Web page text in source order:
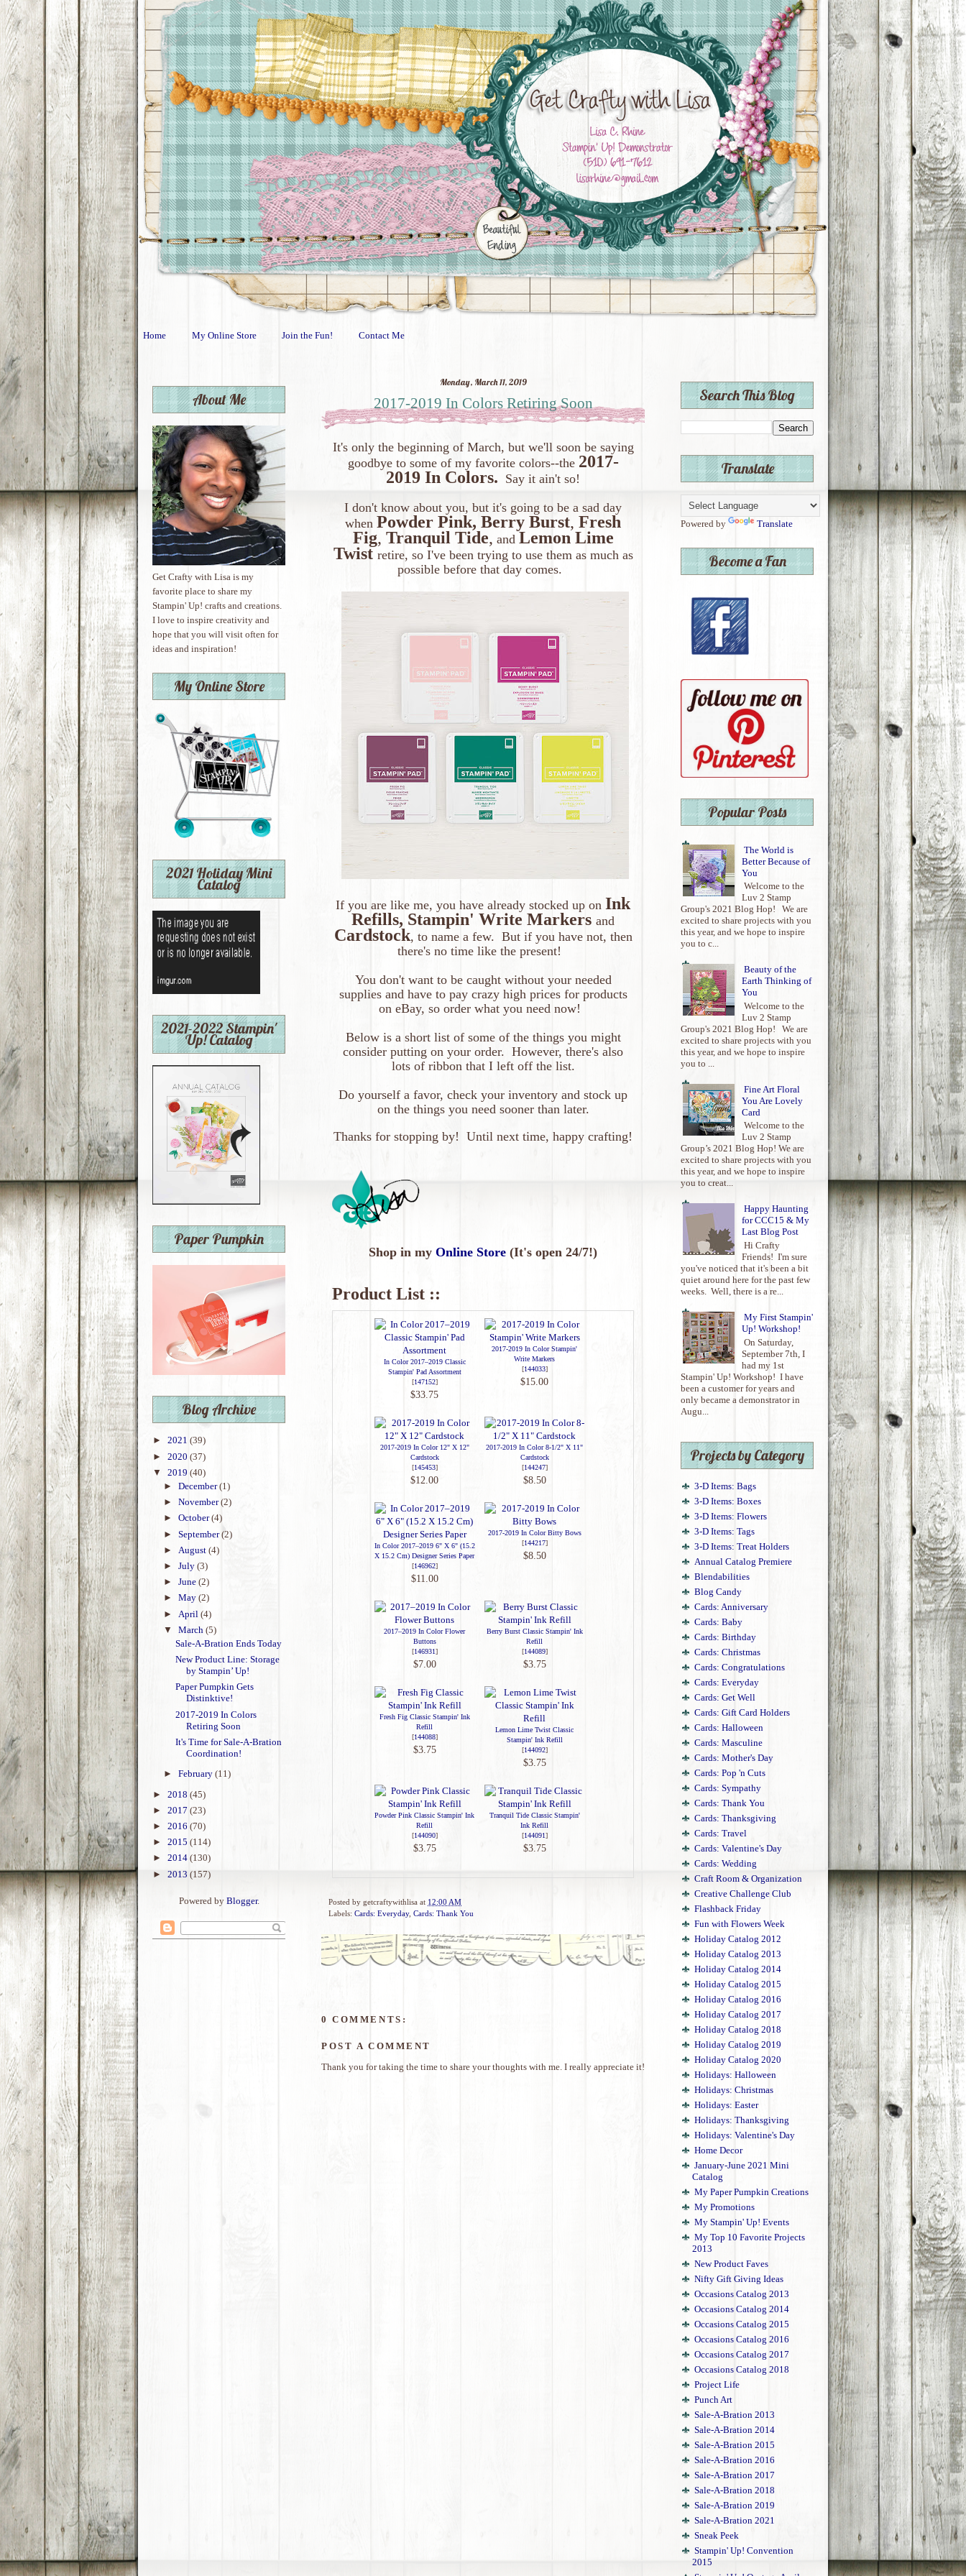
Home My Online Store Join the Fun! Contact Me
About Me
Get Crafty with Lisa is my
favorite place to share my
Stampin' Up! crafts and creations.
I love to inspire creativity and
hope that you will visit often for
ideas and inspiration!
My Online Store
2021 Holiday Mini
Catalog
2021-2022 Stampin'
Up! Catalog
Paper Pumpkin
Blog Archive
► 2021 (39)
► 2020 (37)
▼ 2019 (40)
►December(1)
►November(2)
►October(4)
►September(2)
► August(4)
►July(3)
►June(2)
►May(2)
► April(4)
▼March(5)
Sale-A-Bration Ends Today
New Product Line: Storage
by Stampin’ Up!
Paper Pumpkin Gets
Distinktive!
2017-2019 In Colors
Retiring Soon
It's Time for Sale-A-Bration
Coordination!
►February(11)
► 2018 (45)
► 2017 (23)
► 2016 (70)
► 2015 (114)
► 2014 (130)
► 2013 (157)
Powered by Blogger.
Monday, March 11, 2019
2017-2019 In Colors Retiring Soon
It's only the beginning of March, but we'll soon be saying
goodbye to some of my favorite colors--the 2017-
2019 In Colors. Say it ain't so!
I don't know about you, but it's going to be a sad day
when Powder Pink, Berry Burst, Fresh
Fig, Tranquil Tide, and Lemon Lime
Twist retire, so I've been trying to use them as much as
possible before that day comes.
If you are like me, you have already stocked up on Ink
Refills, Stampin' Write Markers and
Cardstock, to name a few. But if you have not, then
there's no time like the present!
You don't want to be caught without your needed
supplies and have to pay crazy high prices for products
on eBay, so order what you need now!
Below is a short list of some of the things you might
consider putting on your order. However, there's also
lots of ribbon that I left off the list.
Do yourself a favor, check your inventory and stock up
on the things you need sooner than later.
Thanks for stopping by! Until next time, happy crafting!
Shop in my Online Store (It's open 24/7!)
Product List ::
In Color 2017–2019 Classic
Stampin' Pad Assortment
[147152]
$33.75
2017-2019 In Color Stampin'
Write Markers
[144033]
$15.00
2017-2019 In Color 12" X 12"
Cardstock
[145453]
$12.00
2017-2019 In Color 8-1/2" X 11"
Cardstock
[144247]
$8.50
In Color 2017–2019 6" X 6" (15.2
X 15.2 Cm) Designer Series Paper
[146962]
$11.00
2017-2019 In Color Bitty Bows
[144217]
$8.50
2017–2019 In Color Flower
Buttons
[146931]
$7.00
Berry Burst Classic Stampin' Ink
Refill
[144089]
$3.75
Fresh Fig Classic Stampin' Ink
Refill
[144088]
$3.75
Lemon Lime Twist Classic
Stampin' Ink Refill
[144092]
$3.75
Powder Pink Classic Stampin' Ink
Refill
[144090]
$3.75
Tranquil Tide Classic Stampin'
Ink Refill
[144091]
$3.75
Posted by getcraftywithlisa at 12:00 AM
Labels: Cards: Everyday, Cards: Thank You
0 COMMENTS:
POST A COMMENT
Thank you for taking the time to share your thoughts with me. I really appreciate it!
Search This Blog
Translate
Powered by Translate
Become a Fan
Popular Posts
The World is
Better Because of
You
Welcome to the
Luv 2 Stamp
Group's 2021 Blog Hop! We are
excited to share projects with you
this year, and we hope to inspire
you to c...
Beauty of the
Earth Thinking of
You
Welcome to the
Luv 2 Stamp
Group's 2021 Blog Hop! We are
excited to share projects with you
this year, and we hope to inspire
you to ...
Fine Art Floral
You Are Lovely
Card
Welcome to the
Luv 2 Stamp
Group’s 2021 Blog Hop! We are
excited to share projects with you
this year, and we hope to inspire
you to creat...
Happy Haunting
for CCC15 & My
Last Blog Post
Hi Crafty
Friends! I'm sure
you've noticed that it's been a bit
quiet around here for the past few
weeks. Well, there is a re...
My First Stampin'
Up! Workshop!
On Saturday,
September 7th, I
had my 1st
Stampin' Up! Workshop! I have
been a customer for years and
only became a demonstrator in
Augu...
Projects by Category
3-D Items: Bags
3-D Items: Boxes
3-D Items: Flowers
3-D Items: Tags
3-D Items: Treat Holders
Annual Catalog Premiere
Blendabilities
Blog Candy
Cards: Anniversary
Cards: Baby
Cards: Birthday
Cards: Christmas
Cards: Congratulations
Cards: Everyday
Cards: Get Well
Cards: Gift Card Holders
Cards: Halloween
Cards: Masculine
Cards: Mother's Day
Cards: Pop 'n Cuts
Cards: Sympathy
Cards: Thank You
Cards: Thanksgiving
Cards: Travel
Cards: Valentine's Day
Cards: Wedding
Craft Room & Organization
Creative Challenge Club
Flashback Friday
Fun with Flowers Week
Holiday Catalog 2012
Holiday Catalog 2013
Holiday Catalog 2014
Holiday Catalog 2015
Holiday Catalog 2016
Holiday Catalog 2017
Holiday Catalog 2018
Holiday Catalog 2019
Holiday Catalog 2020
Holidays: Halloween
Holidays: Christmas
Holidays: Easter
Holidays: Thanksgiving
Holidays: Valentine's Day
Home Decor
January-June 2021 Mini
Catalog
My Paper Pumpkin Creations
My Promotions
My Stampin' Up! Events
My Top 10 Favorite Projects
2013
New Product Faves
Nifty Gift Giving Ideas
Occasions Catalog 2013
Occasions Catalog 2014
Occasions Catalog 2015
Occasions Catalog 2016
Occasions Catalog 2017
Occasions Catalog 2018
Project Life
Punch Art
Sale-A-Bration 2013
Sale-A-Bration 2014
Sale-A-Bration 2015
Sale-A-Bration 2016
Sale-A-Bration 2017
Sale-A-Bration 2018
Sale-A-Bration 2019
Sale-A-Bration 2021
Sneak Peek
Stampin' Up! Convention
2015